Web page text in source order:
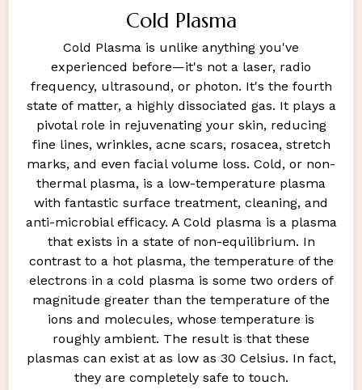
Cold Plasma
Cold Plasma is unlike anything you've
experienced before—it's not a laser, radio
frequency, ultrasound, or photon. It's the fourth
state of matter, a highly dissociated gas. It plays a
pivotal role in rejuvenating your skin, reducing
fine lines, wrinkles, acne scars, rosacea, stretch
marks, and even facial volume loss. Cold, or non-
thermal plasma, is a low-temperature plasma
with fantastic surface treatment, cleaning, and
anti-microbial efficacy. A Cold plasma is a plasma
that exists in a state of non-equilibrium. In
contrast to a hot plasma, the temperature of the
electrons in a cold plasma is some two orders of
magnitude greater than the temperature of the
ions and molecules, whose temperature is
roughly ambient. The result is that these
plasmas can exist at as low as 30 Celsius. In fact,
they are completely safe to touch.